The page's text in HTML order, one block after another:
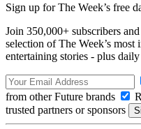
Sign up for The Week’s free
Join 350,000+ subscribers
selection of The Week’s
entertaining stories - plus
from other Future brands
trusted partners or sponsors